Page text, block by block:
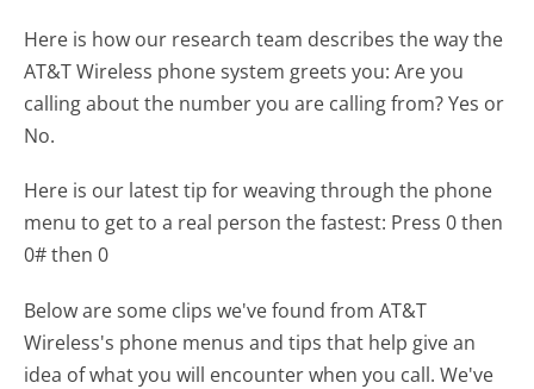
Here is how our research team describes the way the
AT&T Wireless phone system greets you:Are you
calling about the number you are calling from? Yes or
No.
Here is our latest tip for weaving through the phone
menu to get to a real person the fastest: Press 0 then
0# then 0
Below are some clips we've found from AT&T
Wireless's phone menus and tips that help give an
idea of what you will encounter when you call. We've